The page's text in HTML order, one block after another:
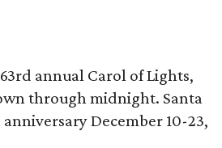
annual Carol of Lights,
through midnight. Santa
December 10-23,